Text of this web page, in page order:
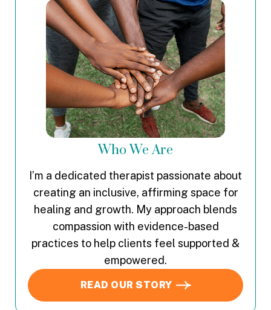
Who We Are
I’m a dedicated therapist passionate about
creating an inclusive, affirming space for
healing and growth. My approach blends
compassion with evidence-based
practices to help clients feel supported &
empowered.
READ OUR STORY